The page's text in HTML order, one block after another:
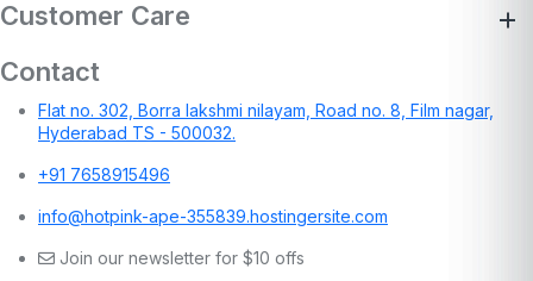
Customer Care
Contact
Flat no. 302, Borra lakshmi nilayam, Road no. 8, Film nagar,
Hyderabad TS - 500032.
+91 7658915496
info@hotpink-ape-355839.hostingersite.com
Join our newsletter for $10 offs